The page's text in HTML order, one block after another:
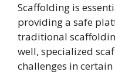
Scaffolding is
providing a safe
traditional
well, specialized
challenges in